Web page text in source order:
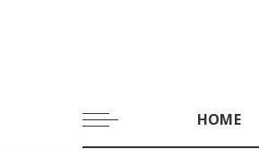
HOME